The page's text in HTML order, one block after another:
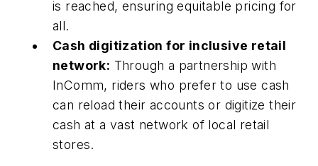
is reached, ensuring equitable pricing for
all.
Cash digitization for inclusive retail
network: Through a partnership with
InComm, riders who prefer to use cash
can reload their accounts or digitize their
cash at a vast network of local retail
stores.